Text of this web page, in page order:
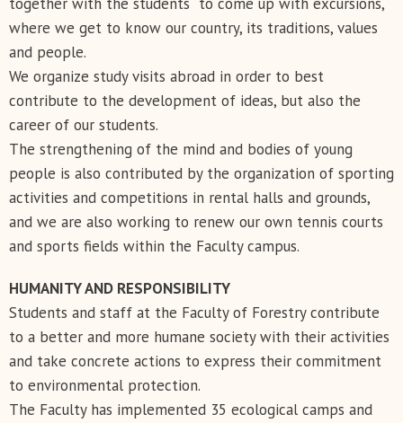
where we get to know our country, its traditions, values ​​
and people.
We organize study visits abroad in order to best
contribute to the development of ideas, but also the
career of our students.
The strengthening of the mind and bodies of young
people is also contributed by the organization of sporting
activities and competitions in rental halls and grounds,
and we are also working to renew our own tennis courts
and sports fields within the Faculty campus.
HUMANITY AND RESPONSIBILITY
Students and staff at the Faculty of Forestry contribute
to a better and more humane society with their activities
and take concrete actions to express their commitment
to environmental protection.
The Faculty has implemented 35 ecological camps and